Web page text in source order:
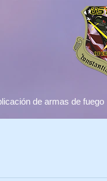
de armas de fuego